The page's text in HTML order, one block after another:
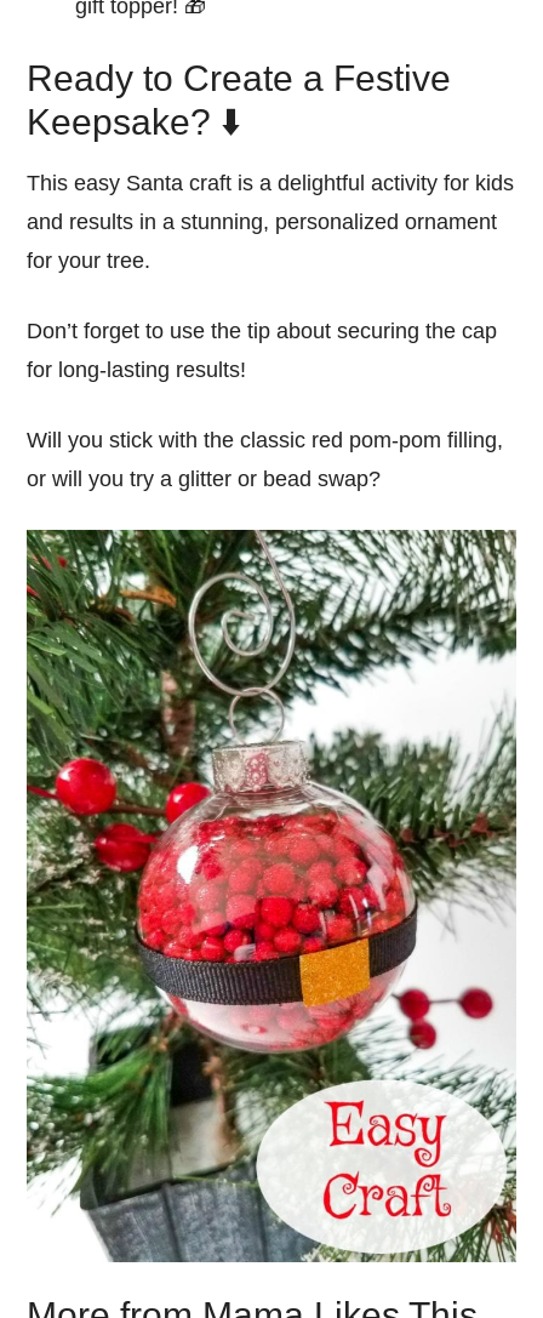
gift topper! 🎁
Ready to Create a Festive
Keepsake? ⬇️
This easy Santa craft is a delightful activity for kids
and results in a stunning, personalized ornament
for your tree.
Don’t forget to use the tip about securing the cap
for long-lasting results!
Will you stick with the classic red pom-pom filling,
or will you try a glitter or bead swap?